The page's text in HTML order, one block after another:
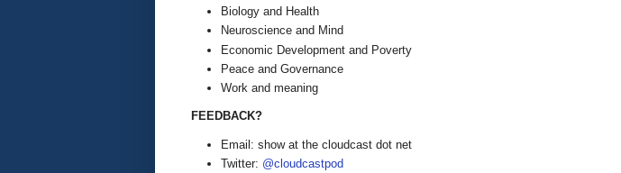
Biology and Health
Neuroscience and Mind
Economic Development and Poverty
Peace and Governance
Work and meaning
FEEDBACK?
Email: show at the cloudcast dot net
Twitter: @cloudcastpod